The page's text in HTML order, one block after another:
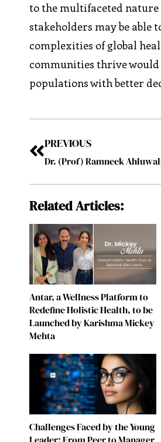
to the multifaceted nature
stakeholders may be able
complexities of global
communities thrive
populations with better
PREVIOUS
Related Articles:
Antar, a Wellness Platform to
Redefine Holistic Health, to be
Launched by Karishma Mickey
Mehta
Challenges Faced by the Young
Leader: From Peer to Manager